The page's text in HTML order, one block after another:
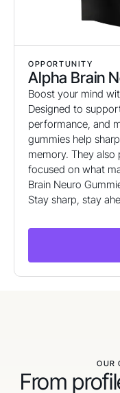
OPPORTUNITY
Alpha Brain
Boost your mind
Designed to
performance, and
gummies help
memory. They
focused on what
Brain Neuro
Stay sharp, stay
OUR
From